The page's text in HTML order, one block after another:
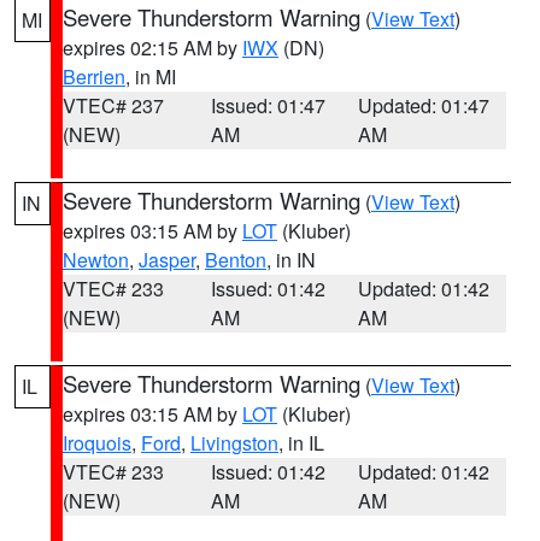
MI Severe Thunderstorm Warning (View Text)
expires 02:15 AM by IWX (DN)
Berrien, in MI
VTEC# 237
(NEW)
Issued: 01:47
AM
Updated: 01:47
AM
IN Severe Thunderstorm Warning (View Text)
expires 03:15 AM by LOT (Kluber)
Newton, Jasper, Benton, in IN
VTEC# 233
(NEW)
Issued: 01:42
AM
Updated: 01:42
AM
IL Severe Thunderstorm Warning (View Text)
expires 03:15 AM by LOT (Kluber)
Iroquois, Ford, Livingston, in IL
VTEC# 233
(NEW)
Issued: 01:42
AM
Updated: 01:42
AM